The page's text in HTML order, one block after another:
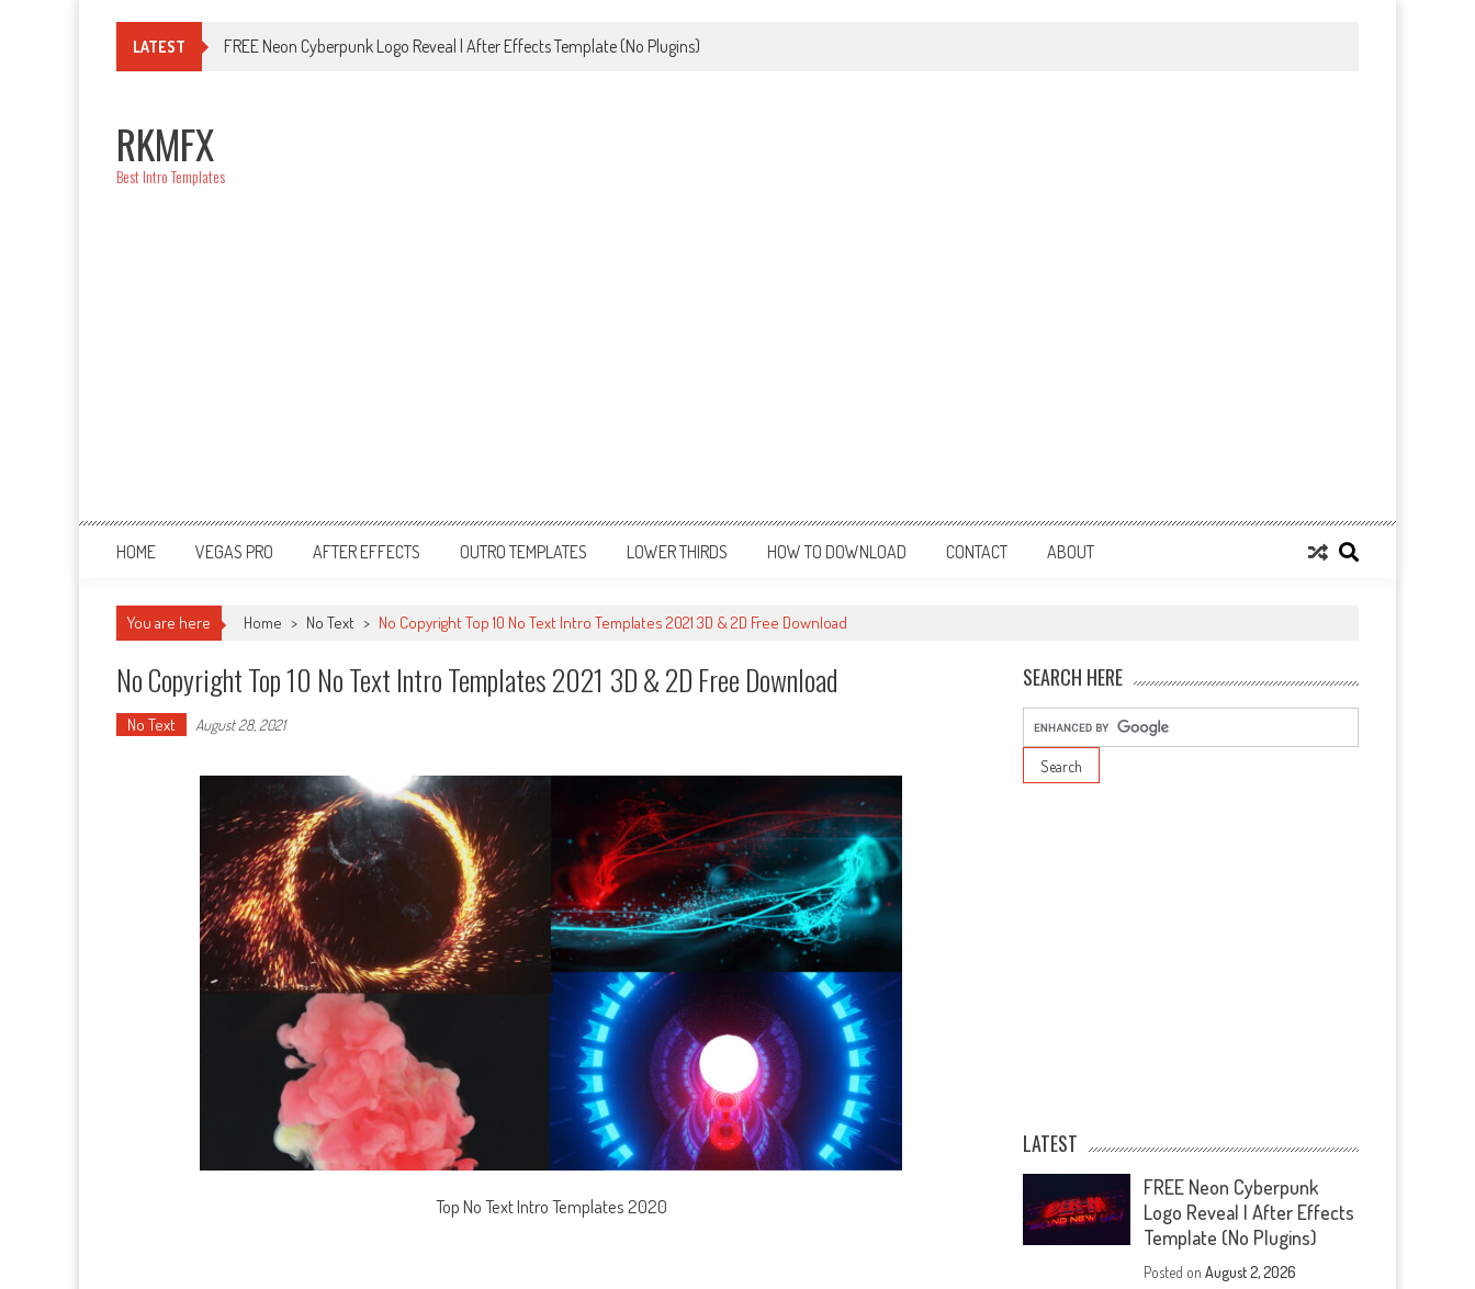
LATEST FREE Neon Cyberpunk Logo Reveal | After Effects Template (No Plugins)
RKMFX
Best Intro Templates
HOME VEGAS PRO AFTER EFFECTS OUTRO TEMPLATES LOWER THIRDS HOW TO DOWNLOAD CONTACT ABOUT
You are here Home > No Text > No Copyright Top 10 No Text Intro Templates 2021 3D & 2D Free Download
No Copyright Top 10 No Text Intro Templates 2021 3D & 2D Free Download
No Text August 28, 2021
Top No Text Intro Templates 2020
SEARCH HERE
LATEST
FREE Neon Cyberpunk
Logo Reveal | After Effects
Template (No Plugins)
Posted onAugust 2, 2026